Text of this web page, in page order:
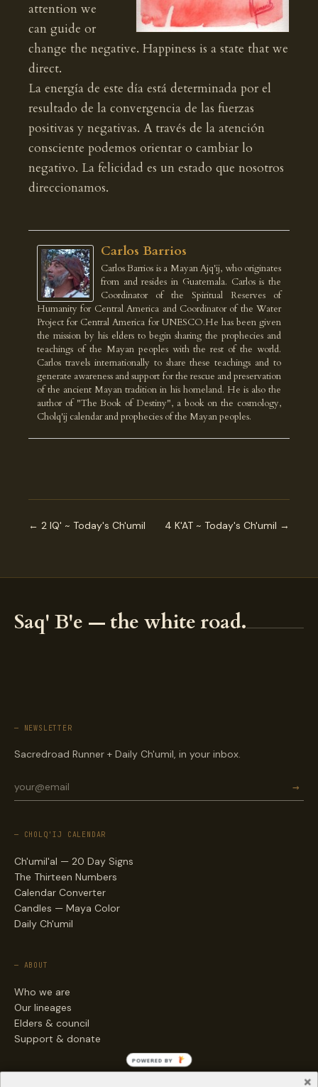
attention we
can guide or
change the negative. Happiness is a state that we
direct.
La energía de este día está determinada por el
resultado de la convergencia de las fuerzas
positivas y negativas. A través de la atención
consciente podemos orientar o cambiar lo
negativo. La felicidad es un estado que nosotros
direccionamos.
Carlos Barrios
Carlos Barrios is a Mayan Ajq'ij, who originates
from and resides in Guatemala. Carlos is the
Coordinator of the Spiritual Reserves of
Humanity for Central America and Coordinator of the Water
Project for Central America for UNESCO.He has been given
the mission by his elders to begin sharing the prophecies and
teachings of the Mayan peoples with the rest of the world.
Carlos travels internationally to share these teachings and to
generate awareness and support for the rescue and preservation
of the ancient Mayan tradition in his homeland. He is also the
author of "The Book of Destiny", a book on the cosmology,
Cholq'ij calendar and prophecies of the Mayan peoples.
← 2 IQ' ~ Today's Ch'umil 4 K'AT ~ Today's Ch'umil →
Saq' B'e — the white road.
— NEWSLETTER
Sacredroad Runner + Daily Ch'umil, in your inbox.
→
— CHOLQ'IJ CALENDAR
Ch'umil'al — 20 Day Signs
The Thirteen Numbers
Calendar Converter
Candles — Maya Color
Daily Ch'umil
— ABOUT
Who we are
Our lineages
Elders & council
Support & donate
POWERED BY